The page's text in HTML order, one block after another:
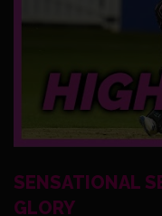
SENSATIONAL
GLORY